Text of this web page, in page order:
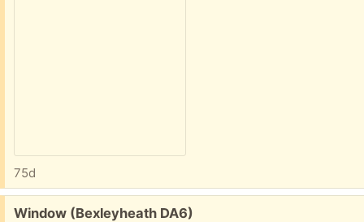
75d
Free:
Window (Bexleyheath DA6)